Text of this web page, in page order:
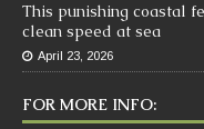
This punishing coastal
clean speed at sea
April 23, 2026
FOR MORE INFO: